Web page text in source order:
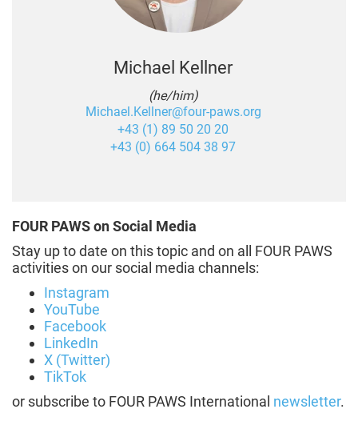
Michael Kellner
(he/him)
Michael.Kellner@four-paws.org
+43 (1) 89 50 20 20
+43 (0) 664 504 38 97
FOUR PAWS on Social Media
Stay up to date on this topic and on all FOUR PAWS
activities on our social media channels:
Instagram
YouTube
Facebook
LinkedIn
X (Twitter)
TikTok
or subscribe to FOUR PAWS International newsletter.